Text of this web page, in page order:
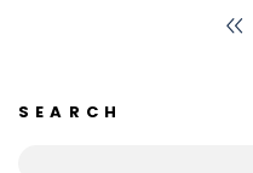
SEARCH